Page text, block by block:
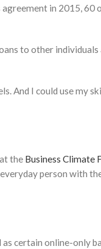
in 2015, 60
to other individuals
And I could use my
the Business Climate
person with
certain online-only